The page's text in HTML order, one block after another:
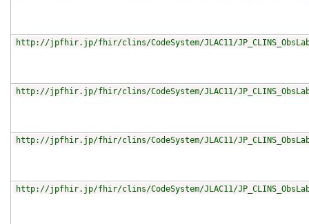
http://jpfhir.jp/fhir/clins/CodeSystem/JLAC11/
http://jpfhir.jp/fhir/clins/CodeSystem/JLAC11/
http://jpfhir.jp/fhir/clins/CodeSystem/JLAC11/
http://jpfhir.jp/fhir/clins/CodeSystem/JLAC11/